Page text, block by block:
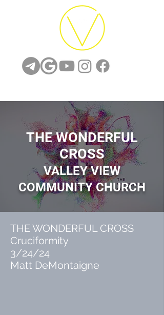
THE WONDERFUL
CROSS
VALLEYVIEW
COMMUNITY CHURCH
THE WONDERFUL CROSS
Cruciformity
3/24/24
Matt DeMontaigne